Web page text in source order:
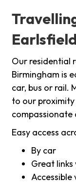
Earlsfield
Our residential
Birmingham is
car, bus or rail.
to our
compassionate
Easy access
By car
Great